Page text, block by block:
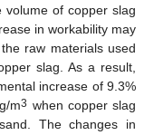
volume of copper slag
in workability may
raw materials used
slag. As a result,
increase of 9.3%
m3 when copper slag
The changes in